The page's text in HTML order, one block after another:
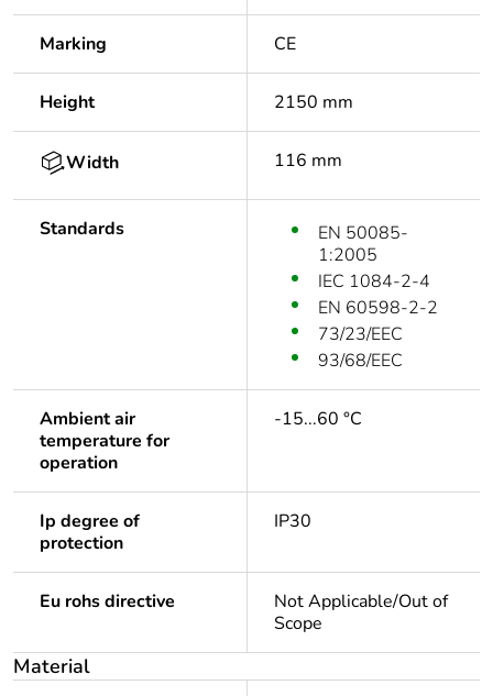
Marking CE
Height 2150 mm
Width 116 mm
Standards
EN 50085-
1:2005
IEC 1084-2-4
EN 60598-2-2
73/23/EEC
93/68/EEC
Ambient air
temperature for
operation
-15...60 °C
Ip degree of
protection
IP30
Eu rohs directive
Not Applicable/Out of
Scope
Material